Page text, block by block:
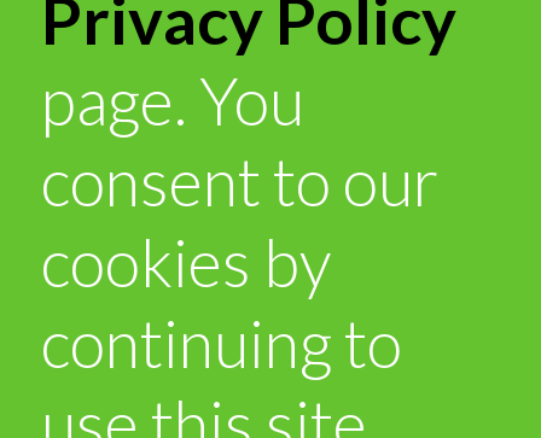
Privacy Policy
page. You
consent to our
cookies by
continuing to